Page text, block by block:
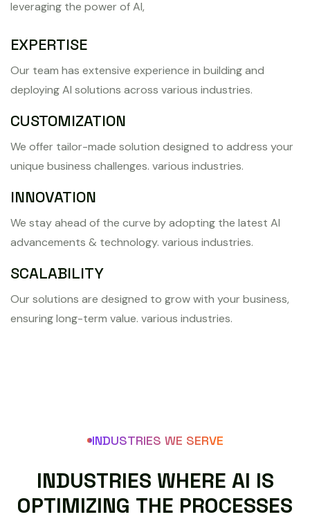
leveraging the power of AI,
EXPERTISE
Our team has extensive experience in building and
deploying AI solutions across various industries.
CUSTOMIZATION
We offer tailor-made solution designed to address your
unique business challenges. various industries.
INNOVATION
We stay ahead of the curve by adopting the latest AI
advancements & technology. various industries.
SCALABILITY
Our solutions are designed to grow with your business,
ensuring long-term value. various industries.
INDUSTRIES WE SERVE
INDUSTRIES WHERE AI IS
OPTIMIZING THE PROCESSES